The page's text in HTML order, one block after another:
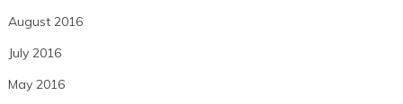
August 2016
July 2016
May 2016